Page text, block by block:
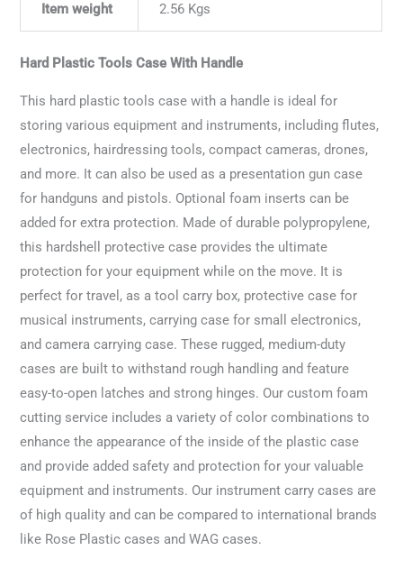
Item weight 2.56 Kgs
Hard Plastic Tools Case With Handle
This hard plastic tools case with a handle is ideal for
storing various equipment and instruments, including flutes,
electronics, hairdressing tools, compact cameras, drones,
and more. It can also be used as a presentation gun case
for handguns and pistols. Optional foam inserts can be
added for extra protection. Made of durable polypropylene,
this hardshell protective case provides the ultimate
protection for your equipment while on the move. It is
perfect for travel, as a tool carry box, protective case for
musical instruments, carrying case for small electronics,
and camera carrying case. These rugged, medium-duty
cases are built to withstand rough handling and feature
easy-to-open latches and strong hinges. Our custom foam
cutting service includes a variety of color combinations to
enhance the appearance of the inside of the plastic case
and provide added safety and protection for your valuable
equipment and instruments. Our instrument carry cases are
of high quality and can be compared to international brands
like Rose Plastic cases and WAG cases.